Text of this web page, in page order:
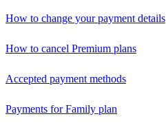
How to change your payment details
How to cancel Premium plans
Accepted payment methods
Payments for Family plan